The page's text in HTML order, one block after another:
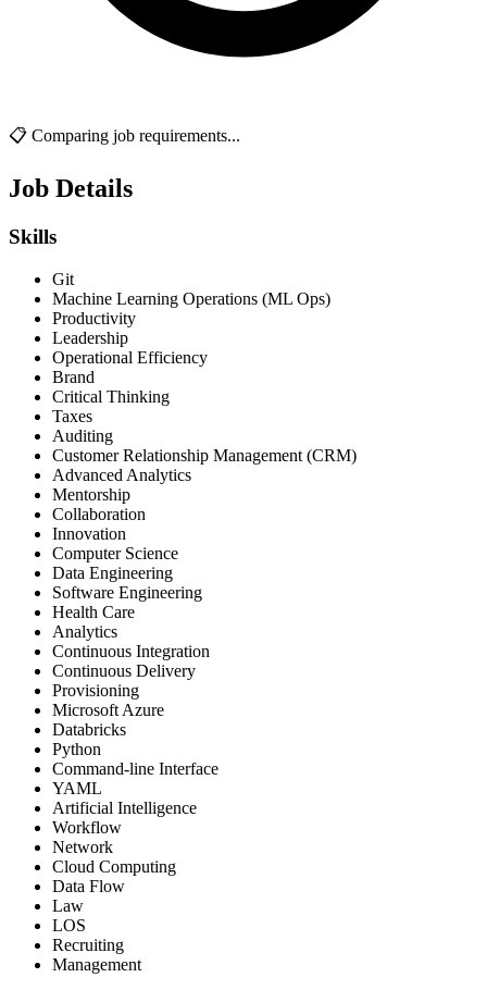
📋 Comparing job requirements...
Job Details
Skills
Git
Machine Learning Operations (ML Ops)
Productivity
Leadership
Operational Efficiency
Brand
Critical Thinking
Taxes
Auditing
Customer Relationship Management (CRM)
Advanced Analytics
Mentorship
Collaboration
Innovation
Computer Science
Data Engineering
Software Engineering
Health Care
Analytics
Continuous Integration
Continuous Delivery
Provisioning
Microsoft Azure
Databricks
Python
Command-line Interface
YAML
Artificial Intelligence
Workflow
Network
Cloud Computing
Data Flow
Law
LOS
Recruiting
Management